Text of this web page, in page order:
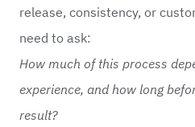
release, consistency, or
need to ask:
How much of this process
experience, and how long
result?